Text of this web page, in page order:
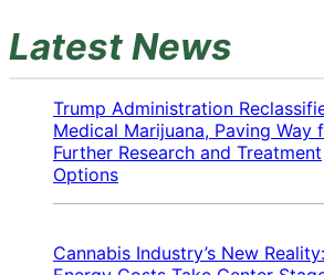
Latest News
Trump Administration
Medical Marijuana, Paving Way
Further Research and Treatment
Options
Cannabis Industry’s New Reality: